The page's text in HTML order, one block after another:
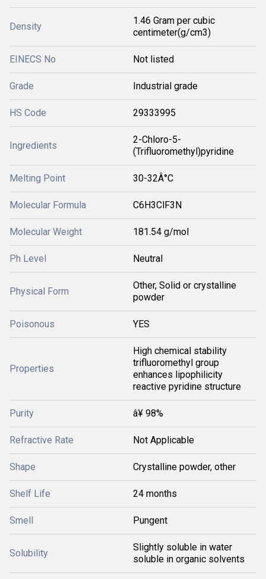
Density
1.46 Gram per cubic
centimeter(g/cm3)
EINECS No Not listed
Grade Industrial grade
HS Code 29333995
Ingredients
2-Chloro-5-
(Trifluoromethyl)pyridine
Melting Point 30-32Â°C
Molecular Formula C6H3ClF3N
Molecular Weight 181.54 g/mol
Ph Level Neutral
Physical Form
Other, Solid or crystalline
powder
Poisonous YES
Properties
High chemical stability
trifluoromethyl group
enhances lipophilicity
reactive pyridine structure
Purity â¥ 98%
Refractive Rate Not Applicable
Shape Crystalline powder, other
Shelf Life 24 months
Smell Pungent
Solubility
Slightly soluble in water
soluble in organic solvents